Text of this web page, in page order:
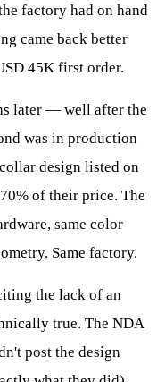
factory had on hand
came back better
45K first order.
later — well after the
was in production
design listed on
of their price. The
same color
Same factory.
the lack of an
true. The NDA
post the design